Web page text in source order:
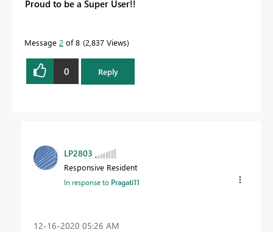
Proud to be a Super User!!
Message 2 of 8 2,837 Views
0 Reply
LP2803
Responsive Resident
In response to Pragati11
‎12-16-2020 05:26 AM